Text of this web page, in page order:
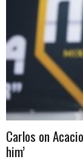
Carlos on
him’